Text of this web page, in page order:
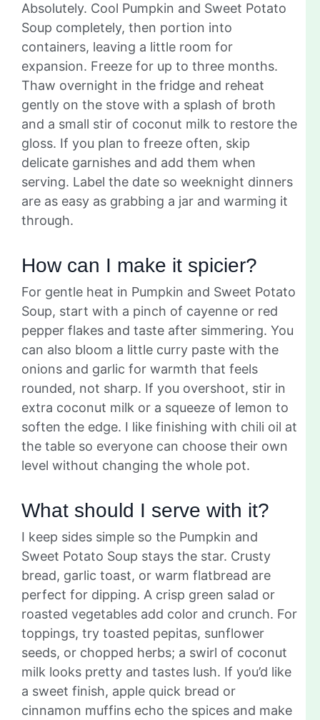
Absolutely. Cool Pumpkin and Sweet Potato
Soup completely, then portion into
containers, leaving a little room for
expansion. Freeze for up to three months.
Thaw overnight in the fridge and reheat
gently on the stove with a splash of broth
and a small stir of coconut milk to restore the
gloss. If you plan to freeze often, skip
delicate garnishes and add them when
serving. Label the date so weeknight dinners
are as easy as grabbing a jar and warming it
through.
How can I make it spicier?
For gentle heat in Pumpkin and Sweet Potato
Soup, start with a pinch of cayenne or red
pepper flakes and taste after simmering. You
can also bloom a little curry paste with the
onions and garlic for warmth that feels
rounded, not sharp. If you overshoot, stir in
extra coconut milk or a squeeze of lemon to
soften the edge. I like finishing with chili oil at
the table so everyone can choose their own
level without changing the whole pot.
What should I serve with it?
I keep sides simple so the Pumpkin and
Sweet Potato Soup stays the star. Crusty
bread, garlic toast, or warm flatbread are
perfect for dipping. A crisp green salad or
roasted vegetables add color and crunch. For
toppings, try toasted pepitas, sunflower
seeds, or chopped herbs; a swirl of coconut
milk looks pretty and tastes lush. If you’d like
a sweet finish, apple quick bread or
cinnamon muffins echo the spices and make